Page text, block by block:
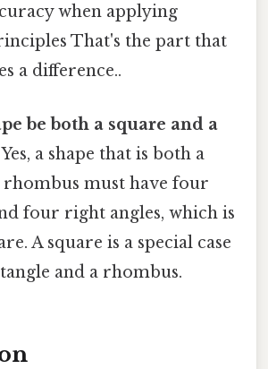
when applying
That's the part that
a difference..
be both a square and a
a shape that is both a
rhombus must have four
four right angles, which is
A square is a special case
and a rhombus.